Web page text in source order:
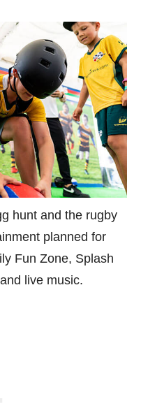
hunt and the rugby
planned for
Fun Zone, Splash
live music.